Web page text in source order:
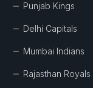
Punjab Kings
Delhi Capitals
Mumbai Indians
Rajasthan Royals